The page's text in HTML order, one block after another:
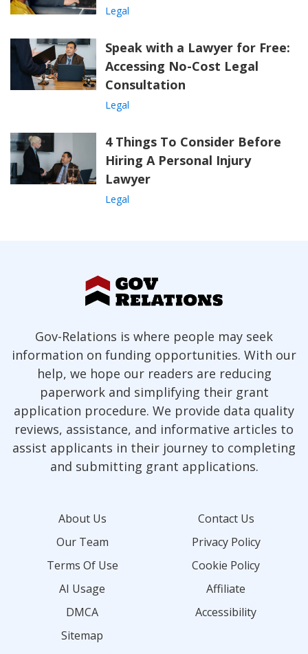
Legal
Speak with a Lawyer for Free:
Accessing No-Cost Legal
Consultation
Legal
4 Things To Consider Before
Hiring A Personal Injury
Lawyer
Legal
Gov-Relations is where people may seek
information on funding opportunities. With our
help, we hope our readers are reducing
paperwork and simplifying their grant
application procedure. We provide data quality
reviews, assistance, and informative articles to
assist applicants in their journey to completing
and submitting grant applications.
About Us
Contact Us
Our Team
Privacy Policy
Terms Of Use
Cookie Policy
AI Usage
Affiliate
DMCA
Accessibility
Sitemap